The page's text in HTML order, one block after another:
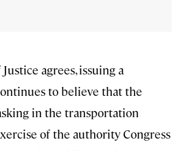
agrees, issuing a
to believe that the
in the transportation
of the authority Congress